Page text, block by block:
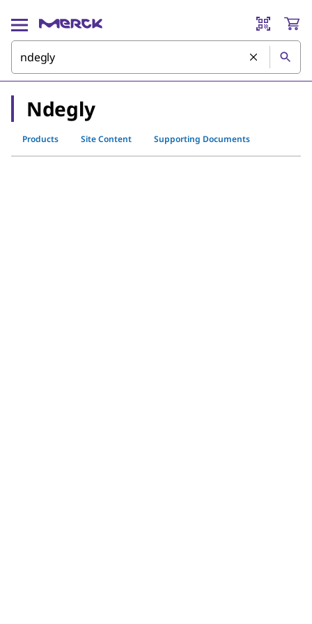
Ndegly
Products Site Content Supporting Documents